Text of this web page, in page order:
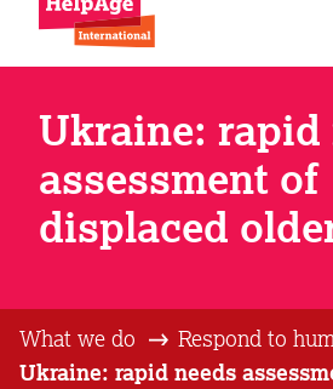
Ukraine: rapid
assessment of
displaced
What we do
Respond to
Ukraine: rapid needs